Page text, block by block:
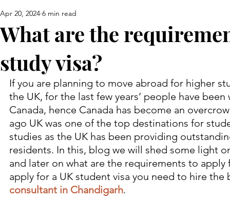
What are the
study visa?
Apr 20, 2024 6 min read
If you are planning to move abroad for higher
the UK, for the last few years’ people have
Canada, hence Canada has become an
ago UK was one of the top destinations for
studies as the UK has been providing
residents. In this, blog we will shed some light
and later on what are the requirements to apply
apply for a UK student visa you need to hire the
consultant in Chandigarh.